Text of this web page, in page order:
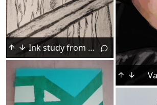
Ink study from Claymore art book